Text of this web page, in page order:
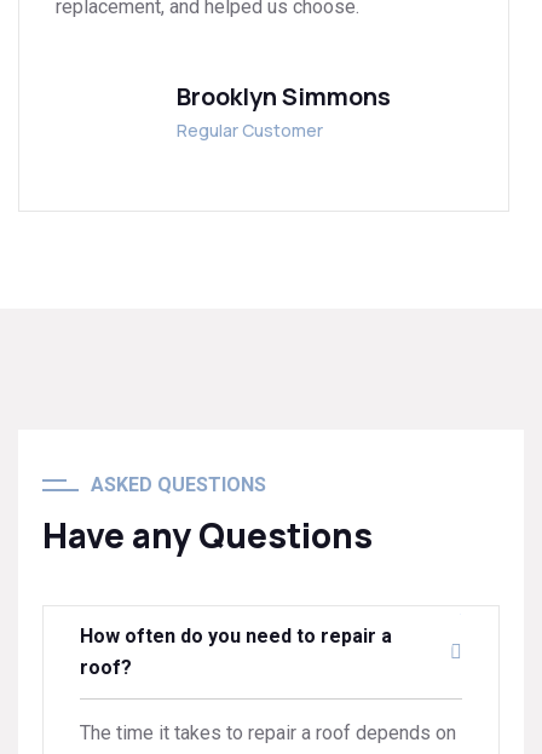
replacement, and helped us choose.
Brooklyn Simmons
Regular Customer
ASKED QUESTIONS
Have any Questions
How often do you need to repair a
roof?
The time it takes to repair a roof depends on